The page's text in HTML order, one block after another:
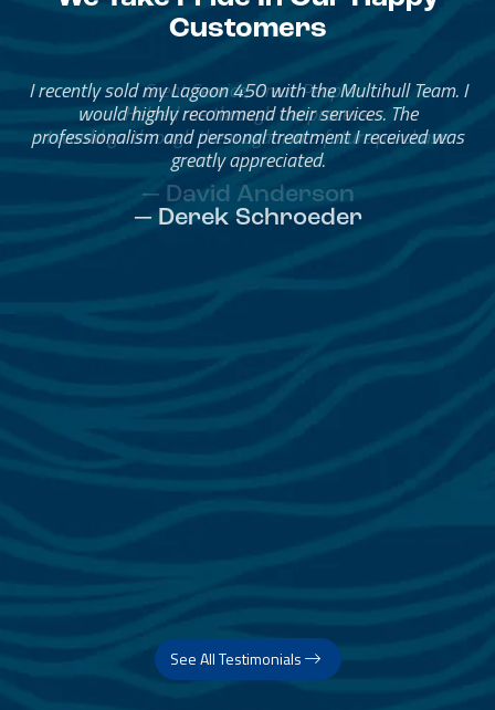
Customers
Great Service, Great People
Helped me through the process.
I would go through them again in a future purchase.
— David Anderson
See All Testimonials